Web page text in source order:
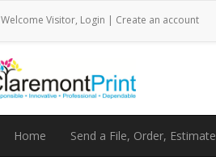
Welcome Visitor, Login | Create an account
Home Send a File, Order, Estimate